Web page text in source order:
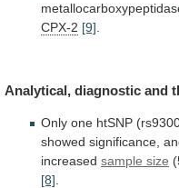
CPX-2 [9]
Analytical, diagnostic and
Only one htSNP
showed significance,
increased sample size
[8]